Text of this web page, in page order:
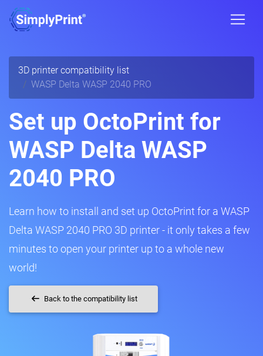
3D printer compatibility list
WASP Delta WASP 2040 PRO
Set up OctoPrint for
WASP Delta WASP
2040 PRO
Learn how to install and set up OctoPrint for a WASP
Delta WASP 2040 PRO 3D printer - it only takes a few
minutes to open your printer up to a whole new
world!
Back to the compatibility list